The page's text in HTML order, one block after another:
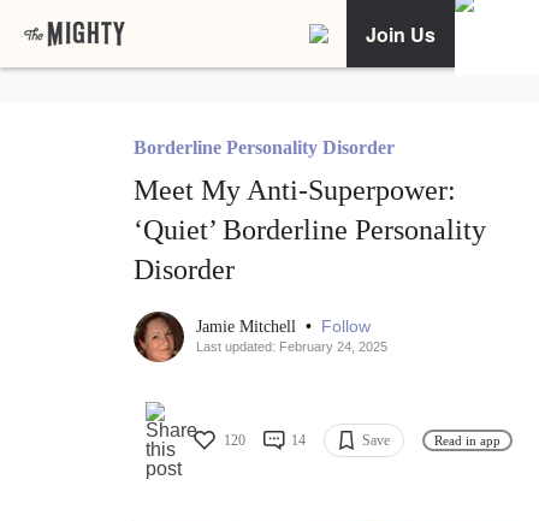
Join Us
Borderline Personality Disorder
Meet My Anti-Superpower:
‘Quiet’ Borderline Personality
Disorder
Jamie Mitchell • Follow
Last updated: February 24, 2025
120 14 Save Read in app